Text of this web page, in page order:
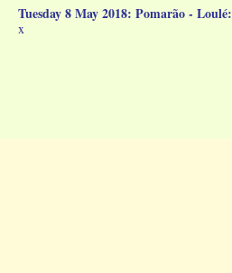
Tuesday 8 May 2018: Pomarão - Loulé:
x